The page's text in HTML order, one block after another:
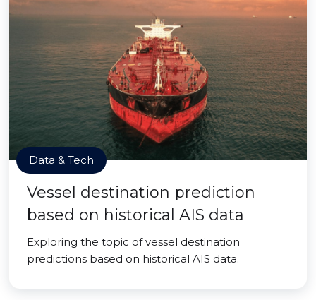
Data & Tech
Vessel destination prediction
based on historical AIS data
Exploring the topic of vessel destination
predictions based on historical AIS data.